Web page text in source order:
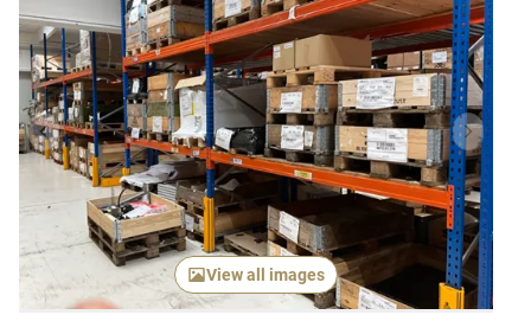
Previous item Next
View all images